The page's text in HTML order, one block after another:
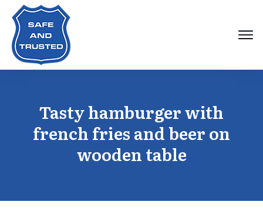
Tasty hamburger with
french fries and beer on
wooden table